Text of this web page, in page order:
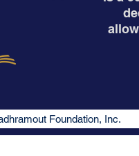
Foundation, Inc.